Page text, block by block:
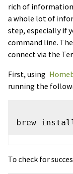
rich of
a whole lot of
step, especially if
command line.
connect via the
First, using
running the
To check for